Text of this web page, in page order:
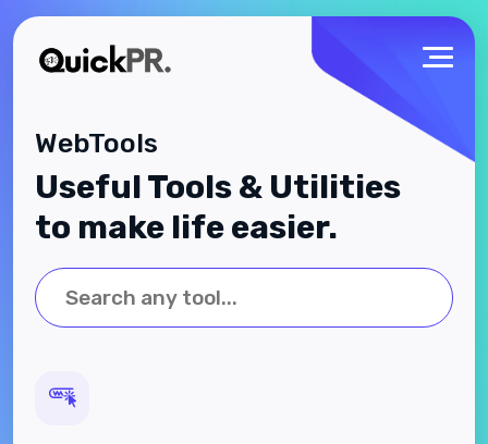
WebTools
Useful Tools & Utilities
to make life easier.